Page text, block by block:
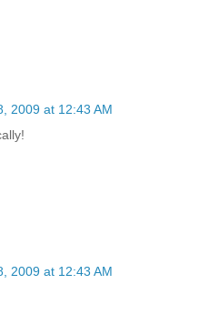
2009 at 12:43 AM
2009 at 12:43 AM